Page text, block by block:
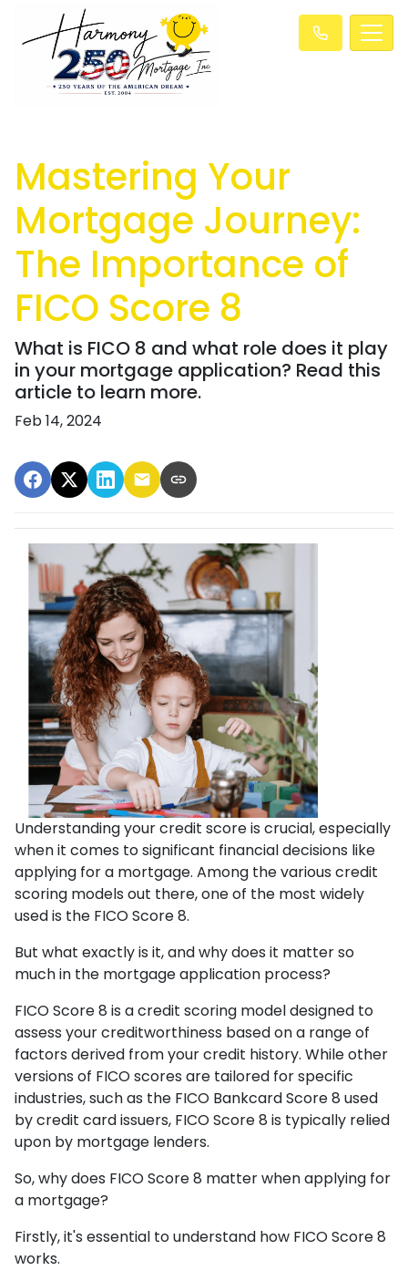
Mastering Your
Mortgage Journey:
The Importance of
FICO Score 8
What is FICO 8 and what role does it play
in your mortgage application? Read this
article to learn more.
Feb 14, 2024
Understanding your credit score is crucial, especially
when it comes to significant financial decisions like
applying for a mortgage. Among the various credit
scoring models out there, one of the most widely
used is the FICO Score 8.
But what exactly is it, and why does it matter so
much in the mortgage application process?
FICO Score 8 is a credit scoring model designed to
assess your creditworthiness based on a range of
factors derived from your credit history. While other
versions of FICO scores are tailored for specific
industries, such as the FICO Bankcard Score 8 used
by credit card issuers, FICO Score 8 is typically relied
upon by mortgage lenders.
So, why does FICO Score 8 matter when applying for
a mortgage?
Firstly, it's essential to understand how FICO Score 8
works.